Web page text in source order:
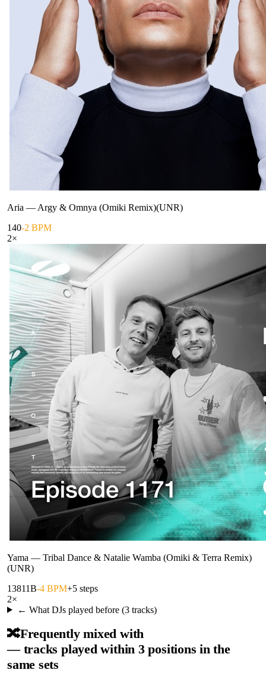
Aria — Argy & Omnya (Omiki Remix)(UNR)
140-2 BPM
2×
Yama — Tribal Dance & Natalie Wamba (Omiki & Terra Remix)
(UNR)
13811B-4 BPM+5 steps
2×
← What DJs played before (3tracks)
🔀Frequently mixed with
— tracks played within 3 positions in the
same sets